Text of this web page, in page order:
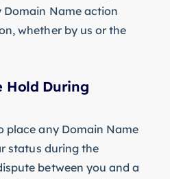
Domain Name action
whether by us or the
Hold During
place any Domain Name
status during the
between you and a